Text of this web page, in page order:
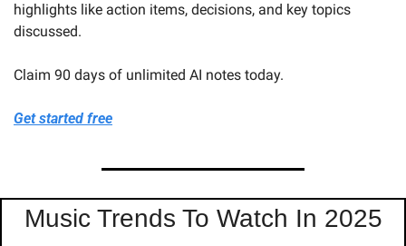
highlights like action items, decisions, and key topics
discussed.
Claim 90 days of unlimited AI notes today.
Get started free
Music Trends To Watch In 2025